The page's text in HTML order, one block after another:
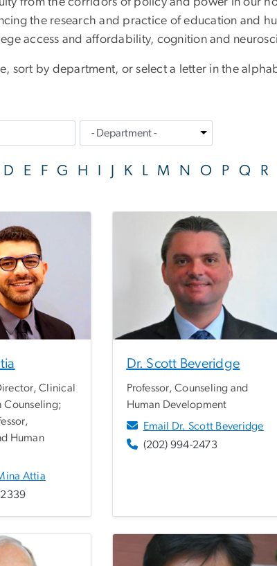
the research and practice of education and
access and affordability, cognition and
sort by department, or select a letter in the
D E F G H K L M N O P Q R
Clinical
Counseling;
Human
Attia
Dr. Scott Beveridge
Professor, Counseling and
Human Development
Email Dr. Scott Beveridge
(202) 994-2473